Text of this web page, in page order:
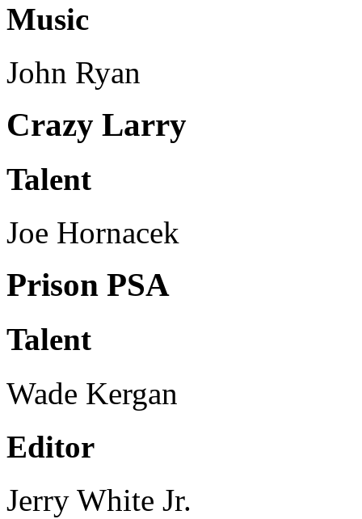
Music
John Ryan
Crazy Larry
Talent
Joe Hornacek
Prison PSA
Talent
Wade Kergan
Editor
Jerry White Jr.